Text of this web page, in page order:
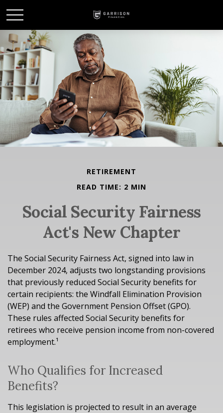
RETIREMENT
READ TIME: 2 MIN
Social Security Fairness
Act's New Chapter
The Social Security Fairness Act, signed into law in
December 2024, adjusts two longstanding provisions
that previously reduced Social Security benefits for
certain recipients: the Windfall Elimination Provision
(WEP) and the Government Pension Offset (GPO).
These rules affected Social Security benefits for
retirees who receive pension income from non-covered
employment.¹
Who Qualifies for Increased
Benefits?
This legislation is projected to result in an average